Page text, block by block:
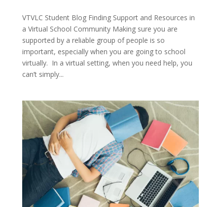
VTVLC Student Blog Finding Support and Resources in
a Virtual School Community Making sure you are
supported by a reliable group of people is so
important, especially when you are going to school
virtually. In a virtual setting, when you need help, you
can’t simply...